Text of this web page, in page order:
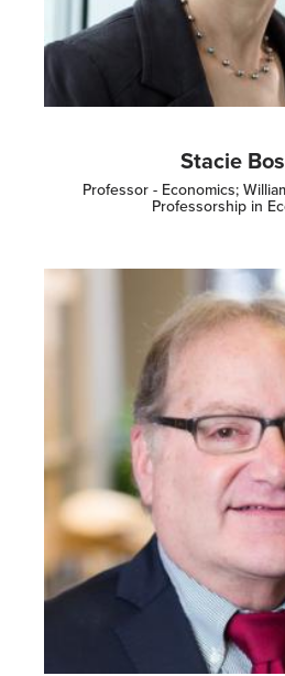
Stacie
Professor - Economics;
Professorship in